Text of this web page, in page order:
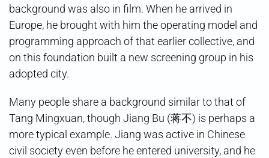
background was also in film. When he arrived in
Europe, he brought with him the operating model and
programming approach of that earlier collective, and
on this foundation built a new screening group in his
adopted city.
Many people share a background similar to that of
Tang Mingxuan, though Jiang Bu (蒋不) is perhaps a
more typical example. Jiang was active in Chinese
civil society even before he entered university, and he